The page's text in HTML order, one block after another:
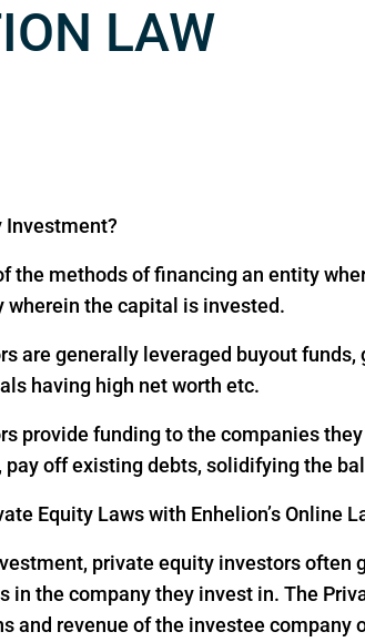
LAW
Investment?
the methods of financing an entity
wherein the capital is invested.
are generally leveraged buyout
having high net worth etc.
provide funding to the companies
off existing debts, solidifying the
Equity Laws with Enhelion’s Online
private equity investors
in the company they invest in. The
and revenue of the investee